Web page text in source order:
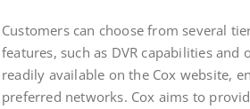
Customers can choose from several
features, such as DVR capabilities
readily available on the Cox website,
preferred networks. Cox aims to